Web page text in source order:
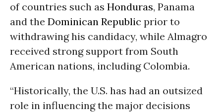
of countries such as Honduras, Panama
and the Dominican Republic prior to
withdrawing his candidacy, while Almagro
received strong support from South
American nations, including Colombia.
“Historically, the U.S. has had an outsized
role in influencing the major decisions